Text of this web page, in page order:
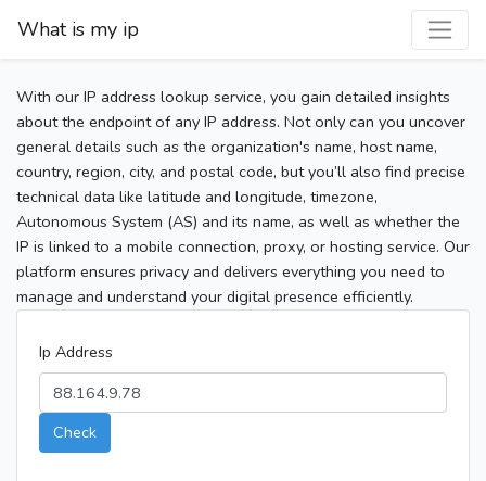
What is my ip
With our IP address lookup service, you gain detailed insights
about the endpoint of any IP address. Not only can you uncover
general details such as the organization's name, host name,
country, region, city, and postal code, but you’ll also find precise
technical data like latitude and longitude, timezone,
Autonomous System (AS) and its name, as well as whether the
IP is linked to a mobile connection, proxy, or hosting service. Our
platform ensures privacy and delivers everything you need to
manage and understand your digital presence efficiently.
Ip Address
Check